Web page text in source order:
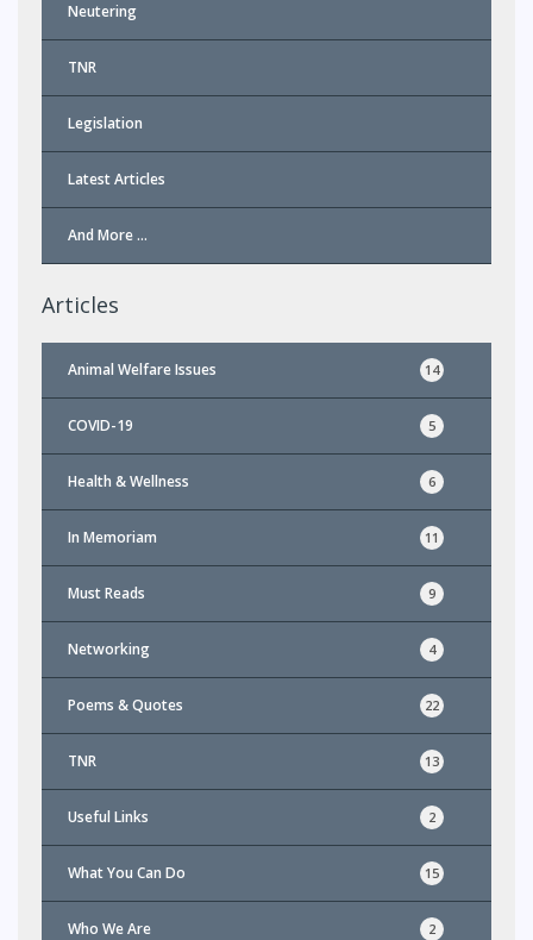
Neutering
TNR
Legislation
Latest Articles
And More …
Articles
Animal Welfare Issues 14
COVID-19 5
Health & Wellness 6
In Memoriam 11
Must Reads 9
Networking 4
Poems & Quotes 22
TNR 13
Useful Links 2
What You Can Do 15
Who We Are 2